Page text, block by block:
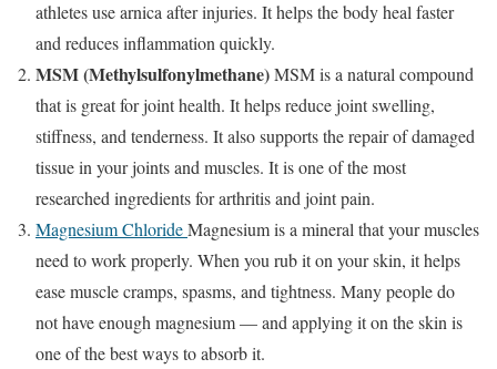
athletes use arnica after injuries. It helps the body heal faster
and reduces inflammation quickly.
MSM (Methylsulfonylmethane)MSM is a natural compound
that is great for joint health. It helps reduce joint swelling,
stiffness, and tenderness. It also supports the repair of damaged
tissue in your joints and muscles. It is one of the most
researched ingredients for arthritis and joint pain.
Magnesium ChlorideMagnesium is a mineral that your muscles
need to work properly. When you rub it on your skin, it helps
ease muscle cramps, spasms, and tightness. Many people do
not have enough magnesium — and applying it on the skin is
one of the best ways to absorb it.